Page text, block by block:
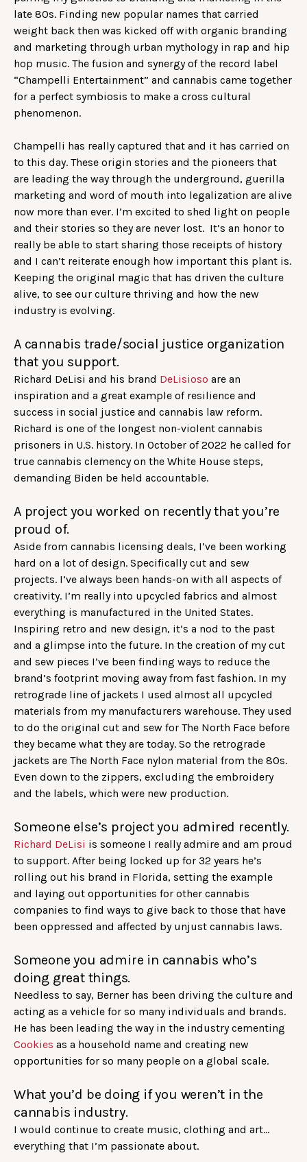
late 80s. Finding new popular names that carried
weight back then was kicked off with organic branding
and marketing through urban mythology in rap and hip
hop music. The fusion and synergy of the record label
“Champelli Entertainment” and cannabis came together
for a perfect symbiosis to make a cross cultural
phenomenon.
Champelli has really captured that and it has carried on
to this day. These origin stories and the pioneers that
are leading the way through the underground, guerilla
marketing and word of mouth into legalization are alive
now more than ever. I’m excited to shed light on people
and their stories so they are never lost. It’s an honor to
really be able to start sharing those receipts of history
and I can’t reiterate enough how important this plant is.
Keeping the original magic that has driven the culture
alive, to see our culture thriving and how the new
industry is evolving.
A cannabis trade/social justice organization
that you support.
Richard DeLisi and his brand DeLisioso are an
inspiration and a great example of resilience and
success in social justice and cannabis law reform.
Richard is one of the longest non-violent cannabis
prisoners in U.S. history. In October of 2022 he called for
true cannabis clemency on the White House steps,
demanding Biden be held accountable.
A project you worked on recently that you’re
proud of.
Aside from cannabis licensing deals, I’ve been working
hard on a lot of design. Specifically cut and sew
projects. I’ve always been hands-on with all aspects of
creativity. I’m really into upcycled fabrics and almost
everything is manufactured in the United States.
Inspiring retro and new design, it’s a nod to the past
and a glimpse into the future. In the creation of my cut
and sew pieces I’ve been finding ways to reduce the
brand’s footprint moving away from fast fashion. In my
retrograde line of jackets I used almost all upcycled
materials from my manufacturers warehouse. They used
to do the original cut and sew for The North Face before
they became what they are today. So the retrograde
jackets are The North Face nylon material from the 80s.
Even down to the zippers, excluding the embroidery
and the labels, which were new production.
Someone else’s project you admired recently.
Richard DeLisi is someone I really admire and am proud
to support. After being locked up for 32 years he’s
rolling out his brand in Florida, setting the example
and laying out opportunities for other cannabis
companies to find ways to give back to those that have
been oppressed and affected by unjust cannabis laws.
Someone you admire in cannabis who’s
doing great things.
Needless to say, Berner has been driving the culture and
acting as a vehicle for so many individuals and brands.
He has been leading the way in the industry cementing
Cookies as a household name and creating new
opportunities for so many people on a global scale.
What you’d be doing if you weren’t in the
cannabis industry.
I would continue to create music, clothing and art…
everything that I’m passionate about.